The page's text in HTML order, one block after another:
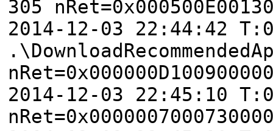
305
2014-12-03 22:44:42
2014-12-03 22:45:10